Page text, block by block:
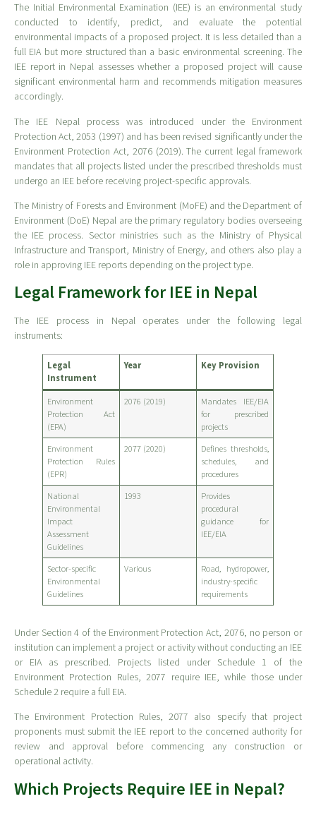
The Initial Environmental Examination (IEE) is an environmental study
conducted to identify, predict, and evaluate the potential
environmental impacts of a proposed project. It is less detailed than a
full EIA but more structured than a basic environmental screening. The
IEE report in Nepal assesses whether a proposed project will cause
significant environmental harm and recommends mitigation measures
accordingly.
The IEE Nepal process was introduced under the Environment
Protection Act, 2053 (1997) and has been revised significantly under the
Environment Protection Act, 2076 (2019). The current legal framework
mandates that all projects listed under the prescribed thresholds must
undergo an IEE before receiving project-specific approvals.
The Ministry of Forests and Environment (MoFE) and the Department of
Environment (DoE) Nepal are the primary regulatory bodies overseeing
the IEE process. Sector ministries such as the Ministry of Physical
Infrastructure and Transport, Ministry of Energy, and others also play a
role in approving IEE reports depending on the project type.
Legal Framework for IEE in Nepal
The IEE process in Nepal operates under the following legal
instruments:
Legal
Instrument
Year Key Provision
Environment
Protection Act
(EPA)
2076 (2019)
Mandates IEE/EIA
for prescribed
projects
Environment
Protection Rules
(EPR)
2077 (2020)
Defines thresholds,
schedules, and
procedures
National
Environmental
Impact
Assessment
Guidelines
1993
Provides
procedural
guidance for
IEE/EIA
Sector-specific
Environmental
Guidelines
Various
Road, hydropower,
industry-specific
requirements
Under Section 4 of the Environment Protection Act, 2076, no person or
institution can implement a project or activity without conducting an IEE
or EIA as prescribed. Projects listed under Schedule 1 of the
Environment Protection Rules, 2077 require IEE, while those under
Schedule 2 require a full EIA.
The Environment Protection Rules, 2077 also specify that project
proponents must submit the IEE report to the concerned authority for
review and approval before commencing any construction or
operational activity.
Which Projects Require IEE in Nepal?